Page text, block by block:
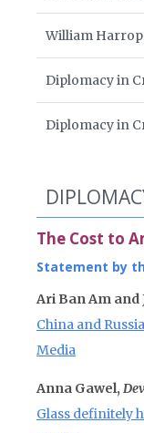
William
Diplomacy in
Diplomacy in
The Cost to
Statement by
Ari Ban Am and
China and
Media
Anna Gawel,
Glass definitely